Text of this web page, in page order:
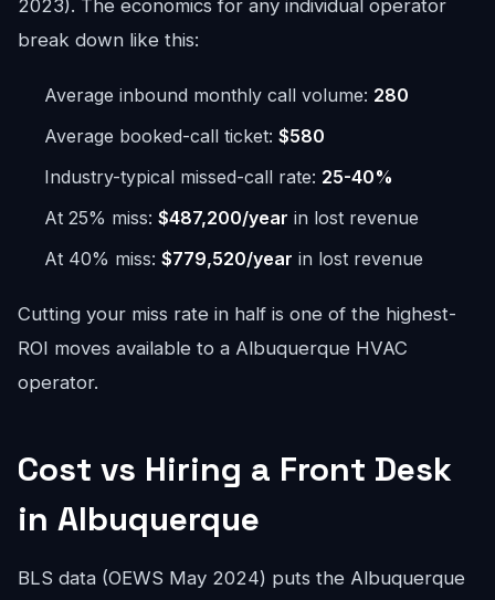
2023). The economics for any individual operator
break down like this:
Average inbound monthly call volume: 280
Average booked-call ticket: $580
Industry-typical missed-call rate: 25-40%
At 25% miss: $487,200/year in lost revenue
At 40% miss: $779,520/year in lost revenue
Cutting your miss rate in half is one of the highest-
ROI moves available to a Albuquerque HVAC
operator.
Cost vs Hiring a Front Desk
in Albuquerque
BLS data (OEWS May 2024) puts the Albuquerque